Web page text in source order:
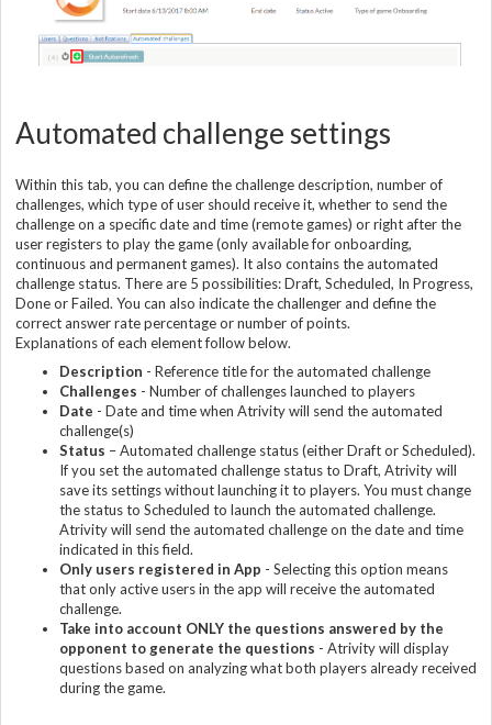
Automated challenge settings
Within this tab, you can define the challenge description, number of
challenges, which type of user should receive it, whether to send the
challenge on a specific date and time (remote games) or right after the
user registers to play the game (only available for onboarding,
continuous and permanent games). It also contains the automated
challenge status. There are 5 possibilities: Draft, Scheduled, In Progress,
Done or Failed. You can also indicate the challenger and define the
correct answer rate percentage or number of points.
Explanations of each element follow below.
Description - Reference title for the automated challenge
Challenges - Number of challenges launched to players
Date - Date and time when Atrivity will send the automated
challenge(s)
Status – Automated challenge status (either Draft or Scheduled).
If you set the automated challenge status to Draft, Atrivity will
save its settings without launching it to players. You must change
the status to Scheduled to launch the automated challenge.
Atrivity will send the automated challenge on the date and time
indicated in this field.
Only users registered in App - Selecting this option means
that only active users in the app will receive the automated
challenge.
Take into account ONLY the questions answered by the
opponent to generate the questions - Atrivity will display
questions based on analyzing what both players already received
during the game.